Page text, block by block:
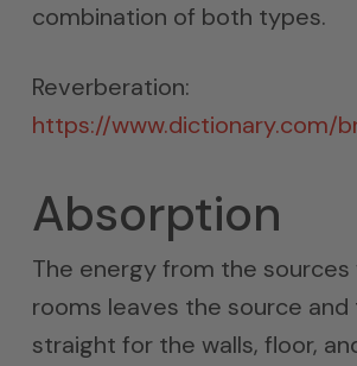
combination of both types.
Reverberation:
https://www.dictionary.com/
Absorption
The energy from the sources
rooms leaves the source and
straight for the walls, floor,